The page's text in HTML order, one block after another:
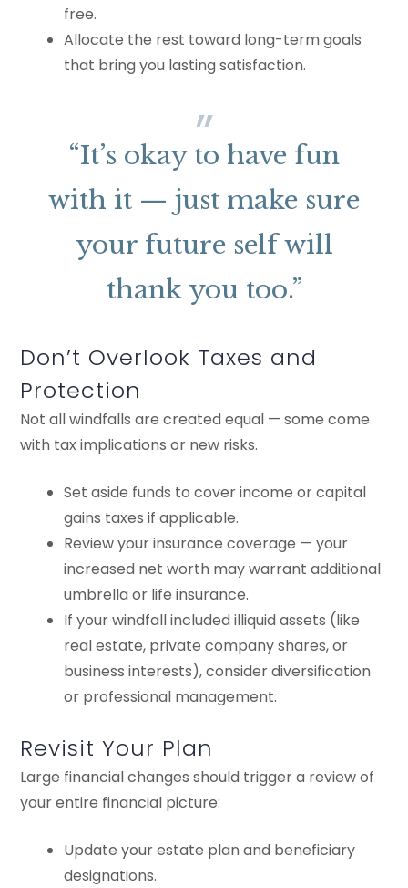
free.
Allocate the rest toward long-term goals
that bring you lasting satisfaction.
“It’s okay to have fun
with it — just make sure
your future self will
thank you too.”
Don’t Overlook Taxes and
Protection
Not all windfalls are created equal — some come
with tax implications or new risks.
Set aside funds to cover income or capital
gains taxes if applicable.
Review your insurance coverage — your
increased net worth may warrant additional
umbrella or life insurance.
If your windfall included illiquid assets (like
real estate, private company shares, or
business interests), consider diversification
or professional management.
Revisit Your Plan
Large financial changes should trigger a review of
your entire financial picture:
Update your estate plan and beneficiary
designations.